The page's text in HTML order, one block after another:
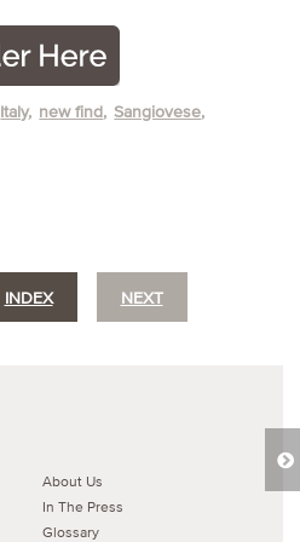
Italy new find
Sangiovese
INDEX NEXT
About Us
In The Press
Glossary